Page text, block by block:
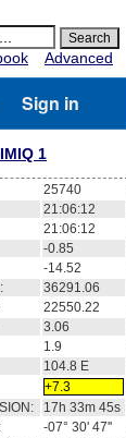
Advanced
Sign in
1
25740
21:06:12
21:06:12
-0.85
-14.52
36291.06
22550.22
3.06
1.9
104.8 E
+7.3
17h 33m 45s
-07° 30' 47''